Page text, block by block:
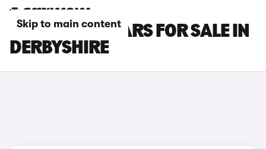
Skip to main content
VOLVO XC40 CARS FOR SALE IN
DERBYSHIRE